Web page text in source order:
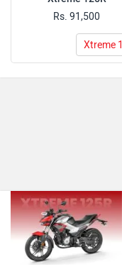
Rs. 91,500
Xtreme